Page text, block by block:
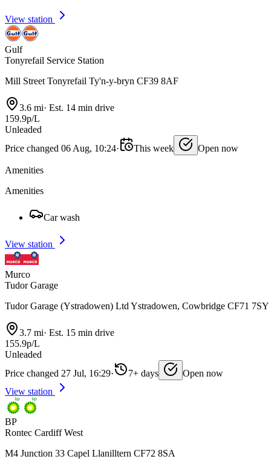
View station
Gulf
Tonyrefail Service Station
Mill Street Tonyrefail Ty'n-y-bryn CF39 8AF
3.6 mi· Est. 14 min drive
159.9p/L
Unleaded
Price changed 06 Aug, 10:24· This week Open now
Amenities
Amenities
Car wash
View station
Murco
Tudor Garage
Tudor Garage (Ystradowen) Ltd Ystradowen, Cowbridge CF71 7SY
3.7 mi· Est. 15 min drive
155.9p/L
Unleaded
Price changed 27 Jul, 16:29· 7+ days
Open now
View station
BP
Rontec Cardiff West
M4 Junction 33 Capel Llanilltern CF72 8SA